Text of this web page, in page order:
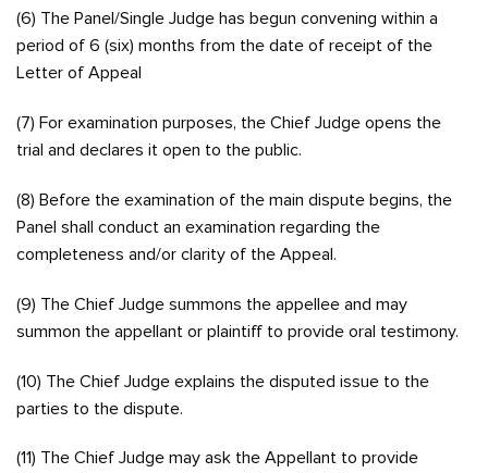
(6) The Panel/Single Judge has begun convening within a
period of 6 (six) months from the date of receipt of the
Letter of Appeal
(7) For examination purposes, the Chief Judge opens the
trial and declares it open to the public.
(8) Before the examination of the main dispute begins, the
Panel shall conduct an examination regarding the
completeness and/or clarity of the Appeal.
(9) The Chief Judge summons the appellee and may
summon the appellant or plaintiff to provide oral testimony.
(10) The Chief Judge explains the disputed issue to the
parties to the dispute.
(11) The Chief Judge may ask the Appellant to provide